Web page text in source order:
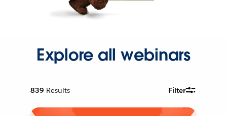
Explore all webinars
839 Results Filter